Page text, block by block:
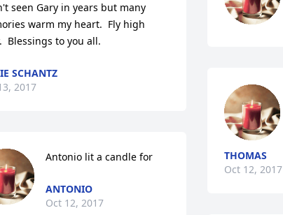
seen Gary in years but many
warm my heart.  Fly high
Blessings to you all.
SCHANTZ
2017
Antonio lit a candle for
ANTONIO
Oct 12, 2017
THOMAS
Oct 12, 2017